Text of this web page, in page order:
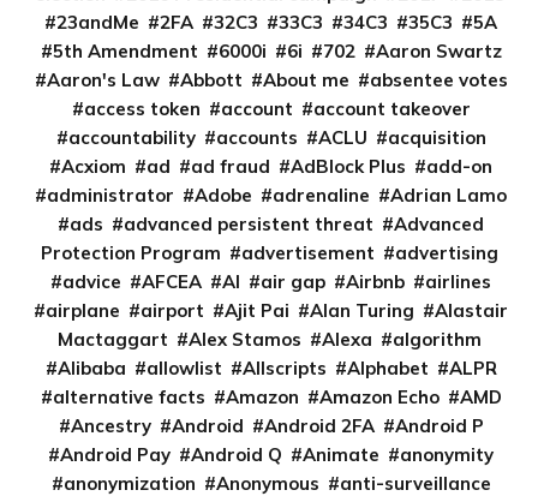
23andMe
2FA 32C3 33C3 34C3 35C3
5A
5th Amendment
6000i 6i 702
Aaron Swartz
Aaron's Law
Abbott About me
absentee votes
access token
account
account takeover
accountability
accounts ACLU
acquisition
Acxiom
ad ad fraud AdBlock Plus
add-on
administrator
Adobe adrenaline
Adrian Lamo
ads
advanced persistent threat
Advanced
Protection Program
advertisement
advertising
advice
AFCEA AI air gap Airbnb
airlines
airplane
airport Ajit Pai Alan Turing
Alastair
Mactaggart
Alex Stamos Alexa
algorithm
Alibaba
allowlist Allscripts Alphabet
ALPR
alternative facts
Amazon Amazon Echo
AMD
Ancestry
Android Android 2FA
Android P
Android Pay
Android Q Animate
anonymity
anonymization
Anonymous
anti-surveillance